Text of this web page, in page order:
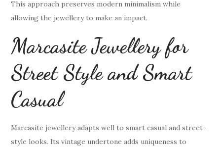
This approach preserves modern minimalism while
allowing the jewellery to make an impact.
Marcasite Jewellery for
Street Style and Smart
Casual
Marcasite jewellery adapts well to smart casual and street-
style looks. Its vintage undertone adds uniqueness to